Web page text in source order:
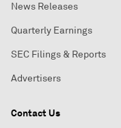
News Releases
Quarterly Earnings
SEC Filings & Reports
Advertisers
Contact Us